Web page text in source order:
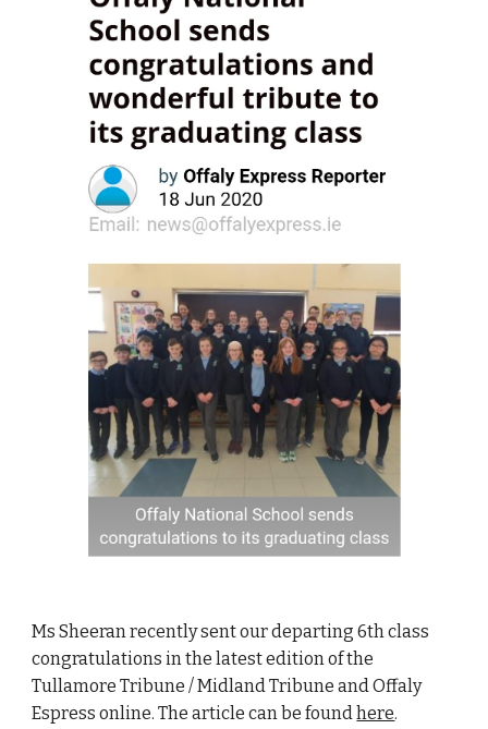
Ms Sheeran recently sent our departing 6th class
congratulations in the latest edition of the
Tullamore Tribune / Midland Tribune and Offaly
Espress online. The article can be foundhere.